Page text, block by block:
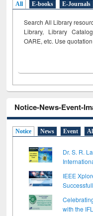
All E-books E-Journals
Search All Library
Library, Library
OARE, etc. Use
Notice-News-Event-
Notice News Event
Dr. S. R.
IEEE
with the